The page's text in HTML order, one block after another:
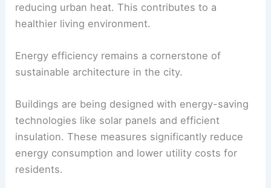
reducing urban heat. This contributes to a
healthier living environment.
Energy efficiency remains a cornerstone of
sustainable architecture in the city.
Buildings are being designed with energy-saving
technologies like solar panels and efficient
insulation. These measures significantly reduce
energy consumption and lower utility costs for
residents.